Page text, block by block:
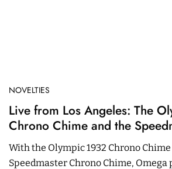
NOVELTIES
Live from Los Angeles: The
Chrono Chime and the
Chime
With the Olympic 1932 Chrono
Speedmaster Chrono Chime,